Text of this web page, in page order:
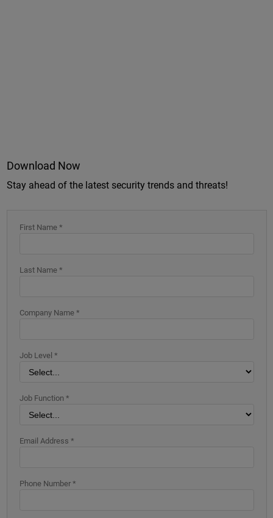
Download Now
Stay ahead of the latest security trends and threats!
First Name *
Last Name *
Company Name *
Job Level *
Job Function *
Email Address *
Phone Number *